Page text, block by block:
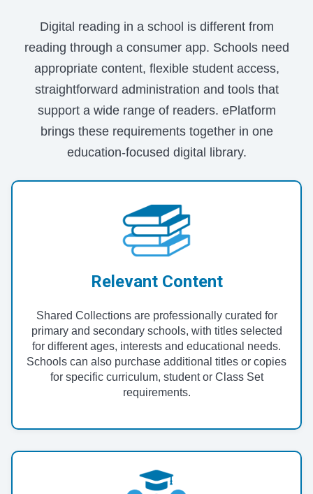
Digital reading in a school is different from
reading through a consumer app. Schools need
appropriate content, flexible student access,
straightforward administration and tools that
support a wide range of readers. ePlatform
brings these requirements together in one
education-focused digital library.
Relevant Content
Shared Collections are professionally curated for
primary and secondary schools, with titles selected
for different ages, interests and educational needs.
Schools can also purchase additional titles or copies
for specific curriculum, student or Class Set
requirements.